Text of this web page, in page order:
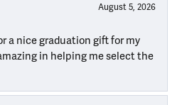
August 5, 2026
a nice graduation gift for my
in helping me select the